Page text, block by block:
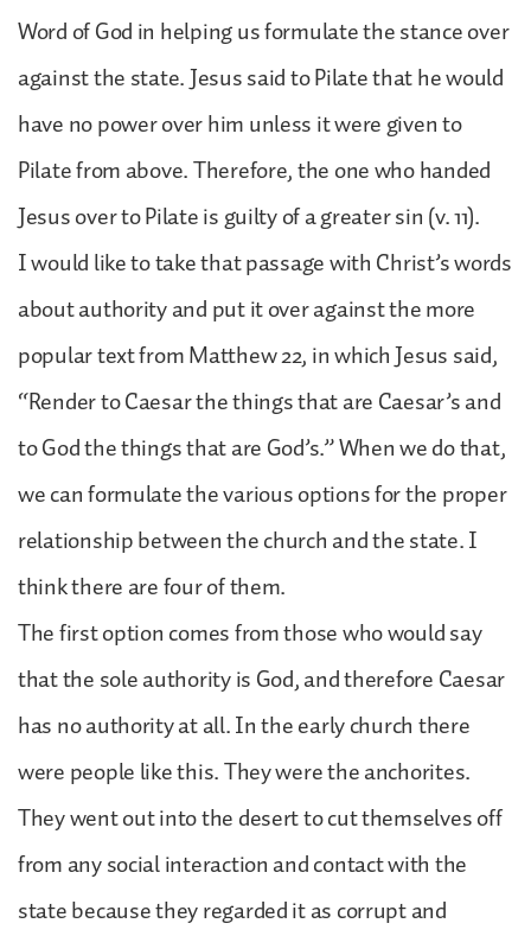
Word of God in helping us formulate the stance over
against the state. Jesus said to Pilate that he would
have no power over him unless it were given to
Pilate from above. Therefore, the one who handed
Jesus over to Pilate is guilty of a greater sin (v. 11).
I would like to take that passage with Christ’s words
about authority and put it over against the more
popular text from Matthew 22, in which Jesus said,
“Render to Caesar the things that are Caesar’s and
to God the things that are God’s.” When we do that,
we can formulate the various options for the proper
relationship between the church and the state. I
think there are four of them.
The first option comes from those who would say
that the sole authority is God, and therefore Caesar
has no authority at all. In the early church there
were people like this. They were the anchorites.
They went out into the desert to cut themselves off
from any social interaction and contact with the
state because they regarded it as corrupt and